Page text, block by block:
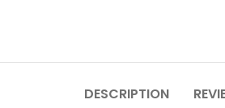
DESCRIPTION